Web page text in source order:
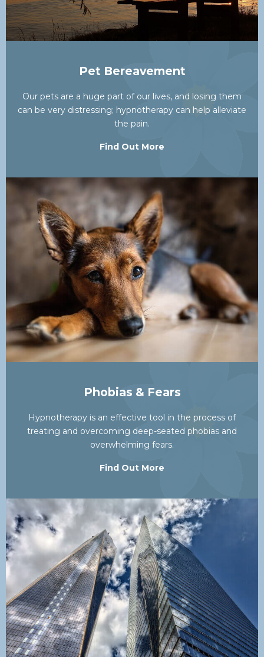
Pet Bereavement
Our pets are a huge part of our lives, and losing them
can be very distressing; hypnotherapy can help alleviate
the pain.
Find Out More
Phobias & Fears
Hypnotherapy is an effective tool in the process of
treating and overcoming deep-seated phobias and
overwhelming fears.
Find Out More